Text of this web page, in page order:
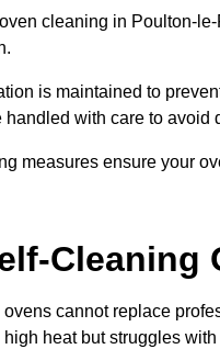
cleaning in Poulton-
is maintained to
handled with care to avoid
measures ensure your
Cleaning
cannot replace
heat but struggles